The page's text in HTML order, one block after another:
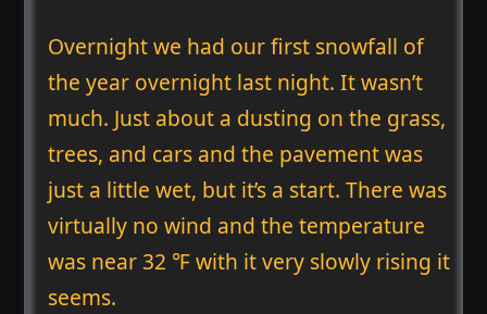
Overnight we had our first snowfall of
the year overnight last night. It wasn’t
much. Just about a dusting on the grass,
trees, and cars and the pavement was
just a little wet, but it’s a start. There was
virtually no wind and the temperature
was near 32 ℉ with it very slowly rising it
seems.